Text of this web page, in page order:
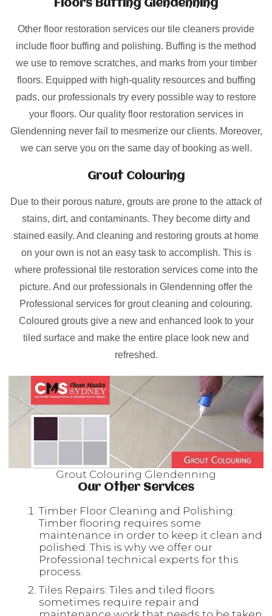
Floors Buffing Glendenning
Other floor restoration services our tile cleaners provide
include floor buffing and polishing. Buffing is the method
we use to remove scratches, and marks from your timber
floors. Equipped with high-quality resources and buffing
pads, our professionals try every possible way to restore
your floors. Our quality floor restoration services in
Glendenning never fail to mesmerize our clients. Moreover,
we can serve you on the same day of booking as well.
Grout Colouring
Due to their porous nature, grouts are prone to the attack of
stains, dirt, and contaminants. They become dirty and
stained easily. And cleaning and restoring grouts at home
on your own is not an easy task to accomplish. This is
where professional tile restoration services come into the
picture. And our professionals in Glendenning offer the
Professional services for grout cleaning and colouring.
Coloured grouts give a new and enhanced look to your
tiled surface and make the entire place look new and
refreshed.
Grout Colouring Glendenning
Our Other Services
Timber Floor Cleaning and Polishing:
Timber flooring requires some
maintenance in order to keep it clean and
polished. This is why we offer our
Professional technical experts for this
process.
Tiles Repairs: Tiles and tiled floors
sometimes require repair and